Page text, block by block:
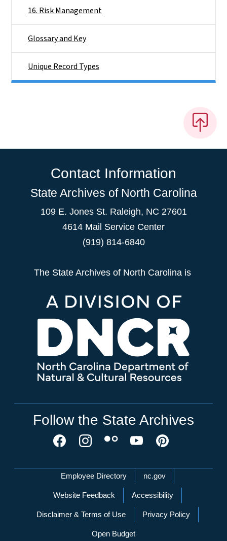
16. Risk Management
Glossary and Key
Unique Record Types
Contact Information
State Archives of North Carolina
109 E. Jones St. Raleigh, NC 27601
4614 Mail Service Center
(919) 814-6840
The State Archives of North Carolina is
Follow the State Archives
Network Menu
Employee Directory nc.gov
Website Feedback Accessibility
Disclaimer & Terms of Use Privacy Policy
Open Budget